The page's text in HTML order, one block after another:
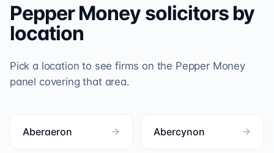
Pepper Money solicitors by
location
Pick a location to see firms on the Pepper Money
panel covering that area.
Aberaeron Abercynon